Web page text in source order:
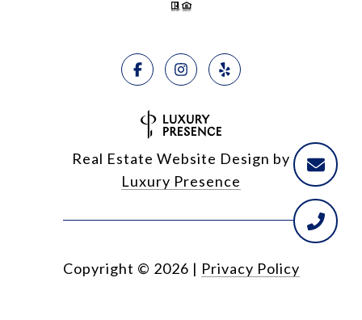
Real Estate Website Design by
Luxury Presence
Copyright © 2026 | Privacy Policy